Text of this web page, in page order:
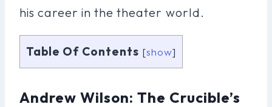
his career in the theater world.
Table Of Contents [show]
Andrew Wilson: The Crucible’s